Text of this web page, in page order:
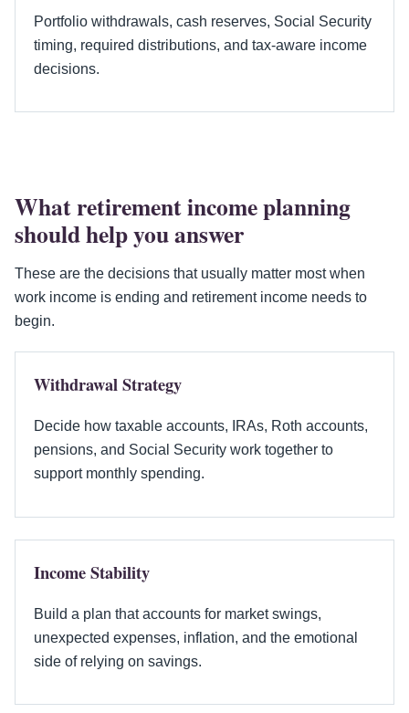
Portfolio withdrawals, cash reserves, Social Security
timing, required distributions, and tax-aware income
decisions.
What retirement income planning
should help you answer
These are the decisions that usually matter most when
work income is ending and retirement income needs to
begin.
Withdrawal Strategy
Decide how taxable accounts, IRAs, Roth accounts,
pensions, and Social Security work together to
support monthly spending.
Income Stability
Build a plan that accounts for market swings,
unexpected expenses, inflation, and the emotional
side of relying on savings.